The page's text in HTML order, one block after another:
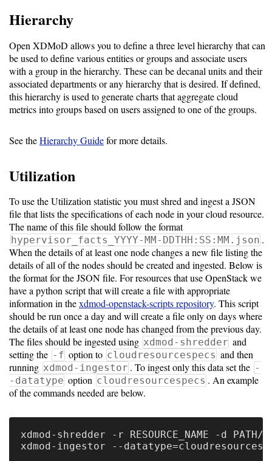
Hierarchy
Open XDMoD allows you to define a three level hierarchy that can
be used to define various entities or groups and associate users
with a group in the hierarchy. These can be decanal units and their
associated departments or any hierarchy that is desired. If defined,
this hierarchy is used to generate charts that aggregate cloud
metrics into groups based on users assigned to one of the groups.
See theHierarchy Guidefor more details.
Utilization
To use the Utilization statistic you must shred and ingest a JSON
file that lists the specifications of each node in your cloud resource.
The name of this file should follow the format
hypervisor_facts_YYYY-MM-DDTHH:SS:MM.json .
When the details of at least one node changes a new file listing the
details of all of the nodes should be created and ingested. Below is
the format for the JSON file. For resources that use OpenStack we
have a python script that will create a file with appropriate
information in thexdmod-openstack-scripts repository. This script
should be run once a day and will create a file only on days where
the details of at least one node has changed from the previous day.
The files should be ingested using xdmod-shredder and
setting the -f option to cloudresourcespecs and then
running xdmod-ingestor . To ingest only this data set the -
-datatype option cloudresourcespecs . An example
of the commands needed are below.
xdmod-shredder -r RESOURCE_NAME -d